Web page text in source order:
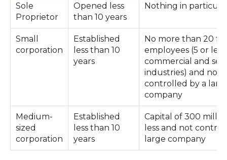
Sole
Proprietor
Opened less
than 10 years
Nothing in
Small
corporation
Established
less than 10
years
No more than 20
employees (5 or
commercial and
industries) and not
controlled by a
company
Medium-
sized
corporation
Established
less than 10
years
Capital of 300
less and not
large company